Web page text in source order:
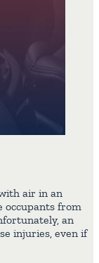
air in an
occupants from
an
injuries, even if